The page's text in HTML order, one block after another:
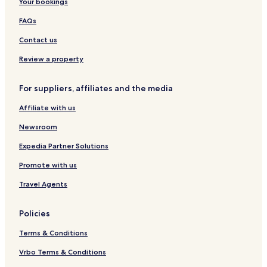
o
n
b
y
W
t
s
m
a
'
e
t
l
l
FAQs
Contact us
Review a property
For suppliers, affiliates and the media
Affiliate with us
Newsroom
Expedia Partner Solutions
Promote with us
Travel Agents
Policies
Terms & Conditions
Vrbo Terms & Conditions